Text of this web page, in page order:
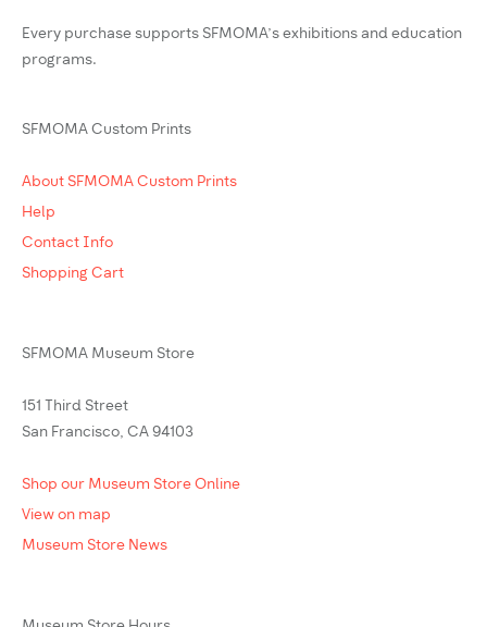
Every purchase supports SFMOMA’s exhibitions and education
programs.
SFMOMA Custom Prints
About SFMOMA Custom Prints
Help
Contact Info
Shopping Cart
SFMOMA Museum Store
151 Third Street
San Francisco, CA 94103
Shop our Museum Store Online
View on map
Museum Store News